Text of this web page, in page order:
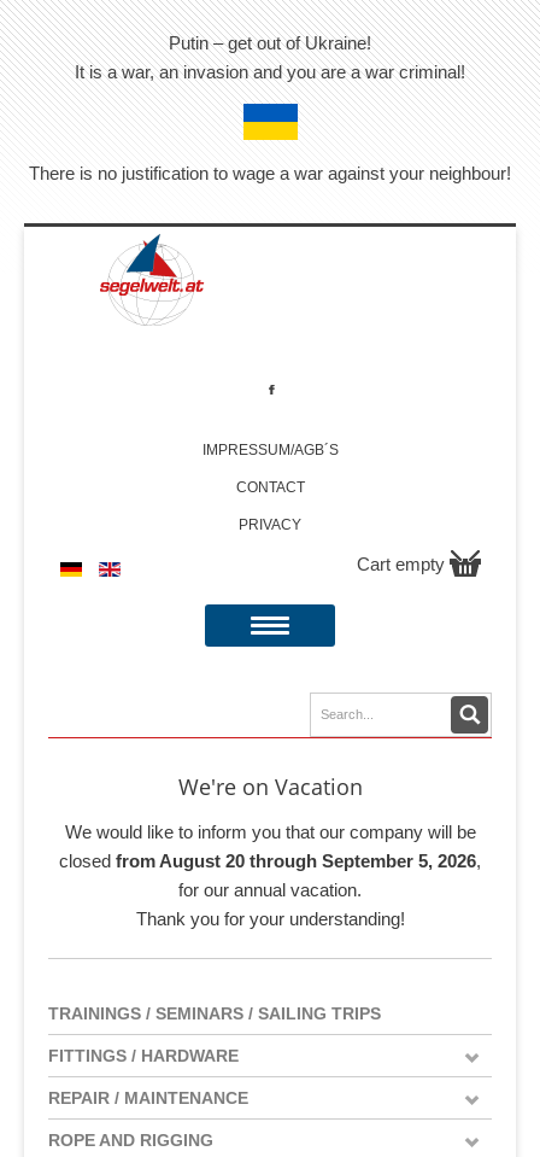
Putin – get out of Ukraine!
It is a war, an invasion and you are a war criminal!
There is no justification to wage a war against your neighbour!
IMPRESSUM/AGB´S
CONTACT
PRIVACY
Cart empty
We're on Vacation
We would like to inform you that our company will be
closed from August 20 through September 5, 2026,
for our annual vacation.
Thank you for your understanding!
TRAININGS / SEMINARS / SAILING TRIPS
FITTINGS / HARDWARE
REPAIR / MAINTENANCE
ROPE AND RIGGING